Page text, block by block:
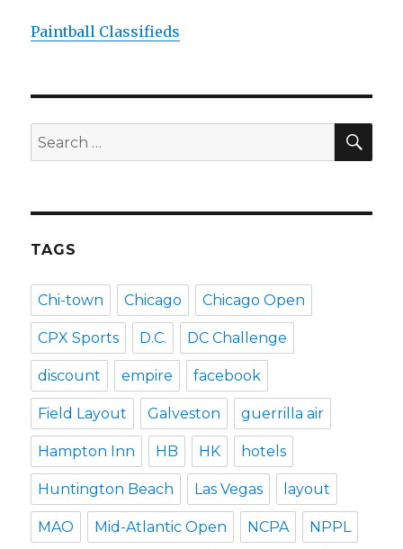
Paintball Classifieds
Search
for:
TAGS
Chi-town Chicago Chicago Open
CPX Sports D.C. DC Challenge
discount empire facebook
Field Layout Galveston guerrilla air
Hampton Inn HB HK hotels
Huntington Beach Las Vegas layout
MAO Mid-Atlantic Open NCPA NPPL